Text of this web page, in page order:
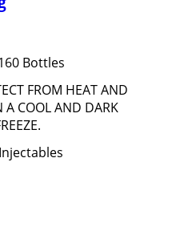
Bottles
FROM HEAT AND
A COOL AND DARK